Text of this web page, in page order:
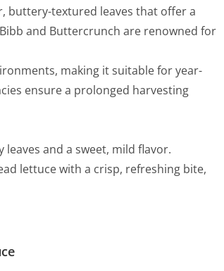
buttery-textured leaves that offer a
and Buttercrunch are renowned for
making it suitable for year-
ensure a prolonged harvesting
and a sweet, mild flavor.
lettuce with a crisp, refreshing bite,